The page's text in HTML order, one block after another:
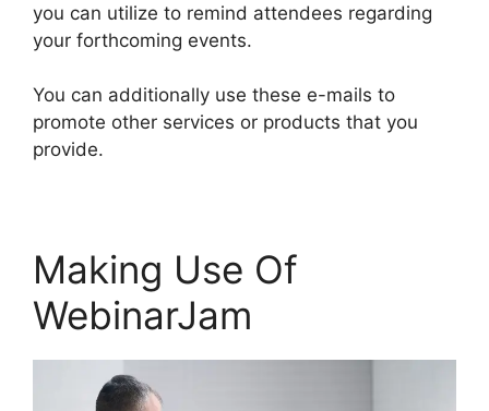
you can utilize to remind attendees regarding
your forthcoming events.
You can additionally use these e-mails to
promote other services or products that you
provide.
Making Use Of
WebinarJam